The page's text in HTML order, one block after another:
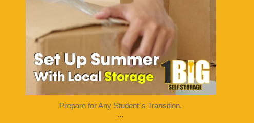
Prepare for Any Student`s Transition.
...